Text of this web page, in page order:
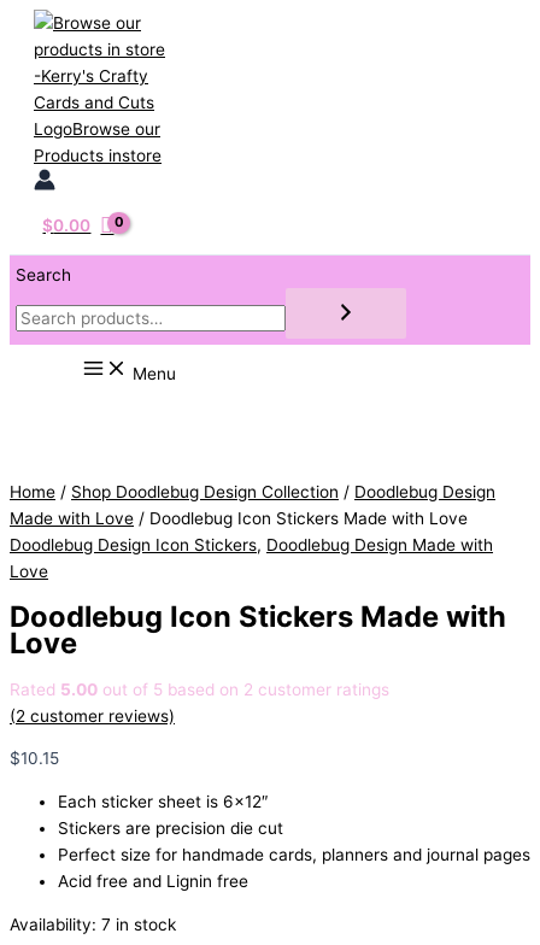
Skip
content
$0.00
Search
Menu
Home / Shop Doodlebug Design Collection / Doodlebug Design
Made with Love / Doodlebug Icon Stickers Made with Love
Doodlebug Design Icon Stickers, Doodlebug Design Made with
Love
Doodlebug Icon Stickers Made with
Love
Rated 5.00 out of 5 based on 2 customer ratings
(2 customer reviews)
$10.15
Each sticker sheet is 6×12″
Stickers are precision die cut
Perfect size for handmade cards, planners and journal pages
Acid free and Lignin free
Availability: 7 in stock